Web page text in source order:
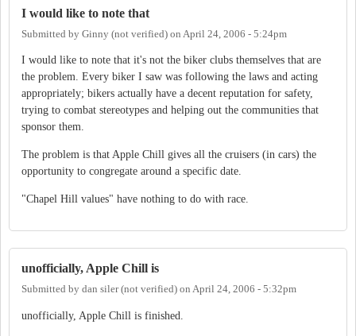
I would like to note that
Submitted by Ginny (not verified) on April 24, 2006 - 5:24pm
I would like to note that it's not the biker clubs themselves that are
the problem. Every biker I saw was following the laws and acting
appropriately; bikers actually have a decent reputation for safety,
trying to combat stereotypes and helping out the communities that
sponsor them.
The problem is that Apple Chill gives all the cruisers (in cars) the
opportunity to congregate around a specific date.
"Chapel Hill values" have nothing to do with race.
unofficially, Apple Chill is
Submitted by dan siler (not verified) on April 24, 2006 - 5:32pm
unofficially, Apple Chill is finished.